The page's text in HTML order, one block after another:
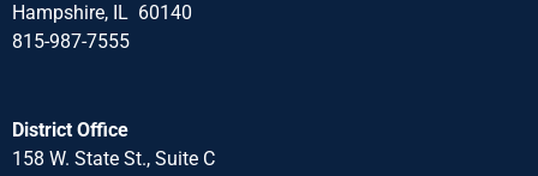
Hampshire, IL 60140
815-987-7555
District Office
158 W. State St., Suite C